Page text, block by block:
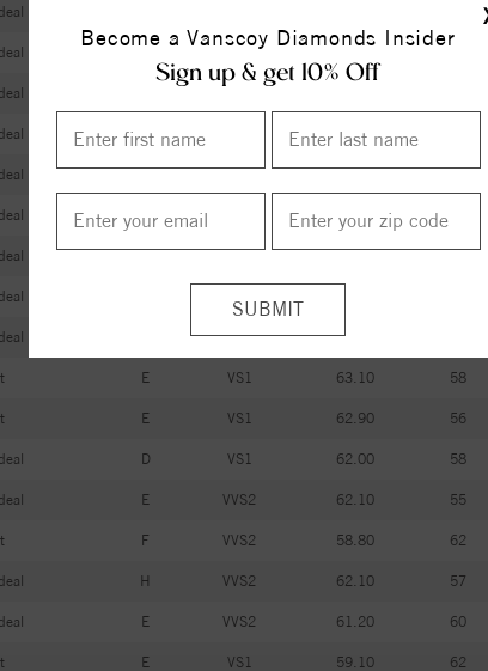
Become a Vanscoy Diamonds Insider
Sign up & get 10% Off
D 61.10
D VVS2 61.40 58
D 62.30
D VVS1 61.20 57
VVS2 61.10
E VS1 63.10 58
E VS1 62.90 56
D VS1 62.00 58
E VVS2 62.10 55
F VVS2 58.80 62
H VVS2 62.10 57
E VVS2 61.20 60
E VS1 59.10 62